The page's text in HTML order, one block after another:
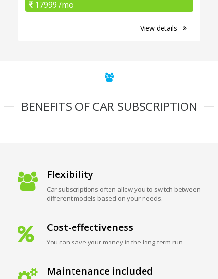
17999 /mo
View details
BENEFITS OF CAR SUBSCRIPTION
Flexibility
Car subscriptions often allow you to switch between
different models based on your needs.
Cost-effectiveness
You can save your money in the long-term run.
Maintenance included